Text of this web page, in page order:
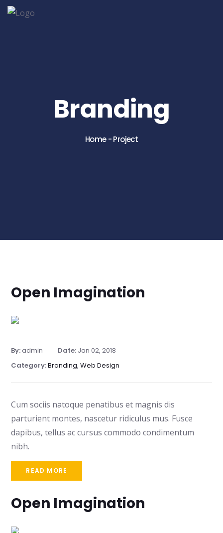
Branding
Home-Project
Open Imagination
By:admin Date: Jan 02, 2018
Category:Branding,Web Design
Cum sociis natoque penatibus et magnis dis
parturient montes, nascetur ridiculus mus. Fusce
dapibus, tellus ac cursus commodo condimentum
nibh.
READ MORE
Open Imagination